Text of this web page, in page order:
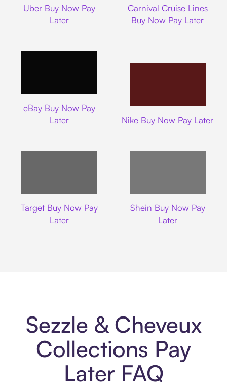
Uber Buy Now Pay
Later
Carnival Cruise Lines
Buy Now Pay Later
eBay Buy Now Pay
Later
Nike Buy Now Pay Later
Target Buy Now Pay
Later
Shein Buy Now Pay
Later
Sezzle & Cheveux
Collections Pay
Later FAQ